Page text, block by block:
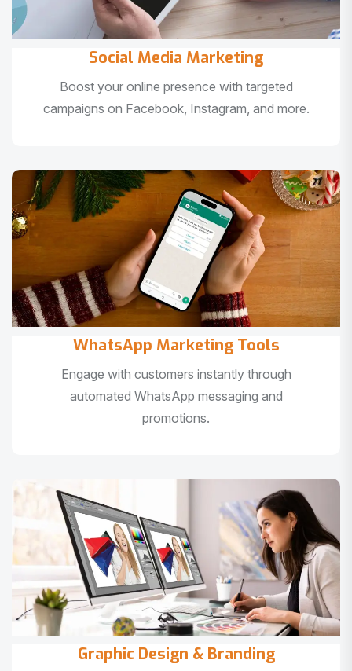
Social Media Marketing
Boost your online presence with targeted
campaigns on Facebook, Instagram, and more.
WhatsApp Marketing Tools
Engage with customers instantly through
automated WhatsApp messaging and
promotions.
Graphic Design & Branding